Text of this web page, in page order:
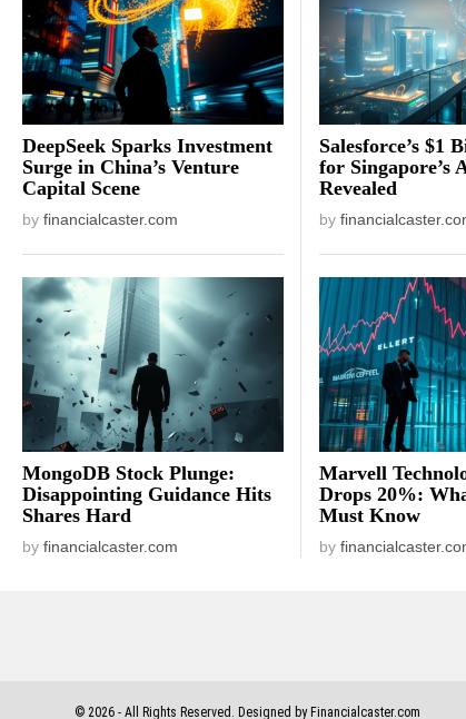
DeepSeek Sparks Investment
Surge in China’s Venture
Capital Scene
by financialcaster.com
Salesforce’s $1
for Singapore’s
Revealed
by
MongoDB Stock Plunge:
Disappointing Guidance Hits
Shares Hard
by financialcaster.com
Marvell
Drops 20%:
Must Know
by
© 2026 - All Rights Reserved. Designed by Financialcaster.com